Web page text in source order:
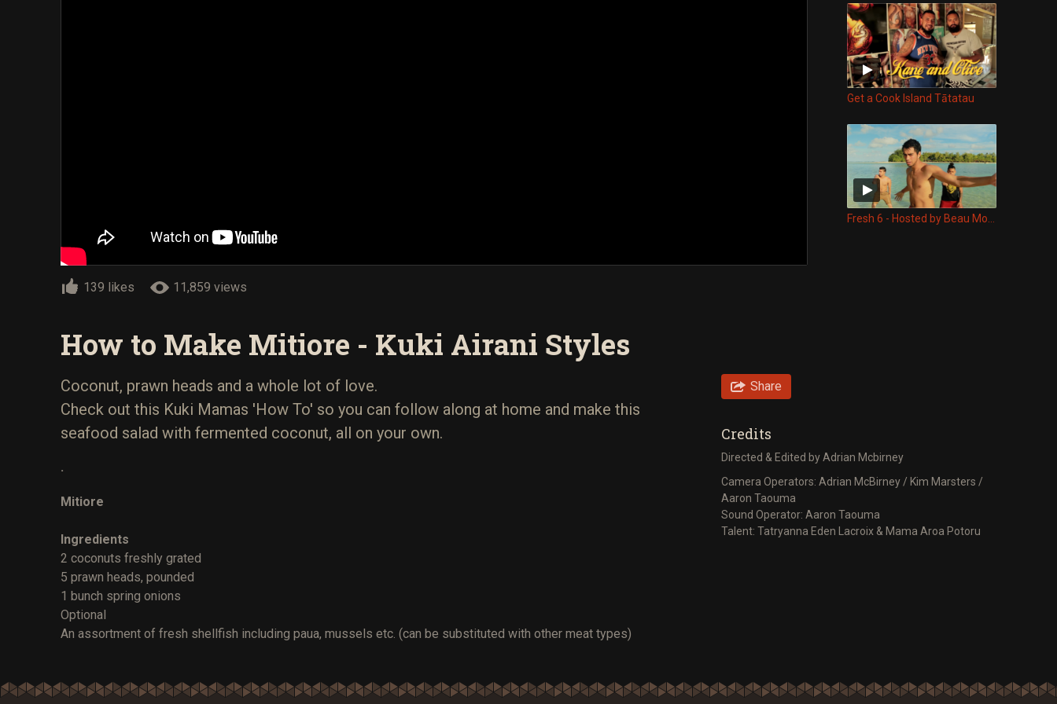
139 likes 11,859 views
Get a Cook Island Tātatau
How to Make Mitiore - Kuki Airani Styles
Coconut, prawn heads and a whole lot of love.
Check out this Kuki Mamas 'How To' so you can follow along at home and make this
seafood salad with fermented coconut, all on your own.
.
Mitiore
Ingredients
2 coconuts freshly grated
5 prawn heads, pounded
1 bunch spring onions
Optional
An assortment of fresh shellfish including paua, mussels etc. (can be substituted with other meat types)
Share
Credits
Directed & Edited by Adrian Mcbirney
Camera Operators: Adrian McBirney / Kim Marsters /
Aaron Taouma
Sound Operator: Aaron Taouma
Talent: Tatryanna Eden Lacroix & Mama Aroa Potoru